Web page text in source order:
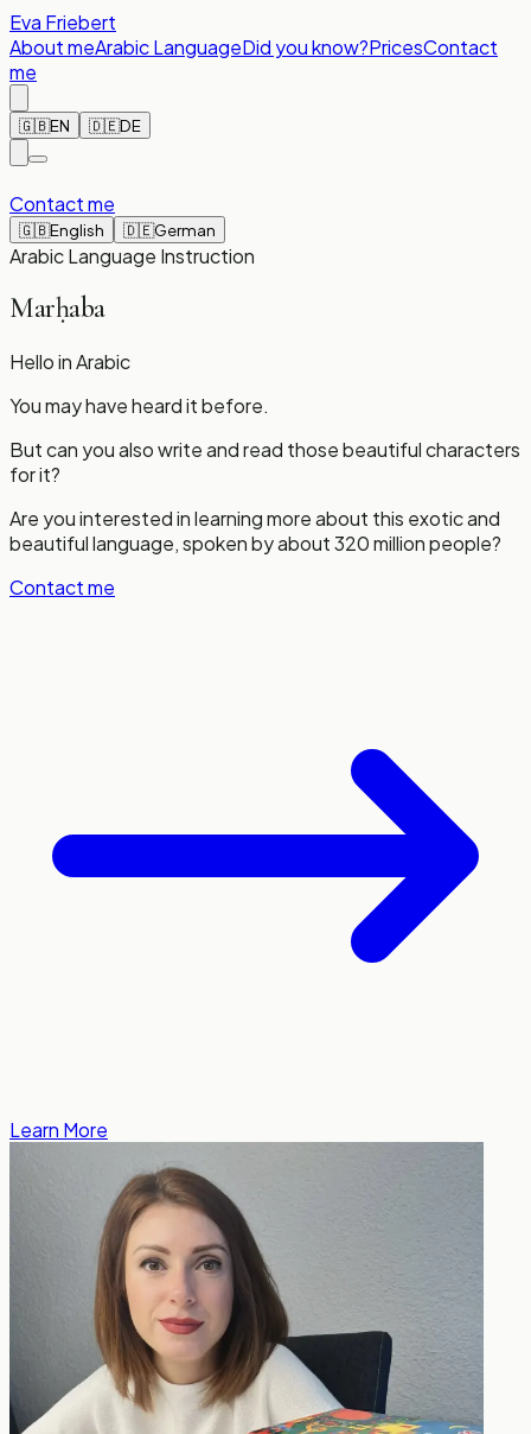
Eva Friebert
About meArabic LanguageDid you know?PricesContact
me
🇬🇧EN 🇩🇪DE
Contact me
🇬🇧English 🇩🇪German
Arabic Language Instruction
Marḥaba
Hello in Arabic
You may have heard it before.
But can you also write and read those beautiful characters
for it?
Are you interested in learning more about this exotic and
beautiful language, spoken by about 320 million people?
Contact me
Learn More